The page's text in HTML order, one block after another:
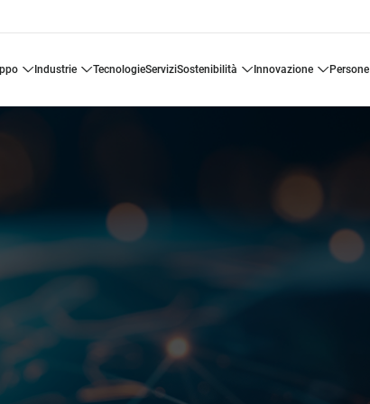
industrie tecnologie servizi sostenibilità innovazione persone